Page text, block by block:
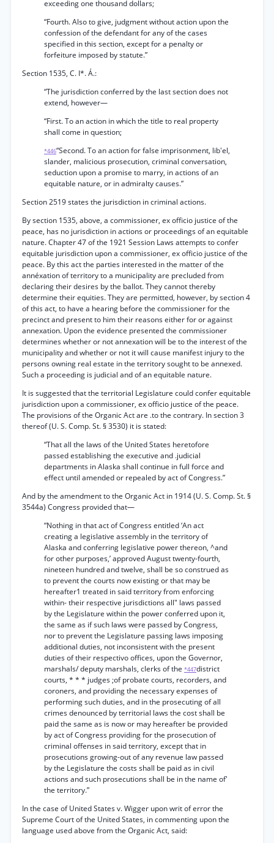
exceeding one thousand dollars;
“Fourth. Also to give, judgment without action upon the
confession of the defendant for any of the cases
specified in this section, except for a penalty or
forfeiture imposed by statute.”
Section 1535, C. I*. Á.:
“The jurisdiction conferred by the last section does not
extend, however—
“First. To an action in which the title to real property
shall come in question;
*446“Second. To an action for false imprisonment, lib'el,
slander, malicious prosecution, criminal conversation,
seduction upon a promise to marry, in actions of an
equitable nature, or in admiralty causes.”
Section 2519 states the jurisdiction in criminal actions.
By section 1535, above, a commissioner, ex officio justice of the
peace, has no jurisdiction in actions or proceedings of an equitable
nature. Chapter 47 of the 1921 Session Laws attempts to confer
equitable jurisdiction upon a commissioner, ex officio justice of the
peace. By this act the parties interested in the matter of the
annéxation of territory to a municipality are precluded from
declaring their desires by the ballot. They cannot thereby
determine their equities. They are permitted, however, by section 4
of this act, to have a hearing before the commissioner for the
precinct and present to him their reasons either for or against
annexation. Upon the evidence presented the commissioner
determines whether or not annexation will be to the interest of the
municipality and whether or not it will cause manifest injury to the
persons owning real estate in the territory sought to be annexed.
Such a proceeding is judicial and of an equitable nature.
It is suggested that the territorial Legislature could confer equitable
jurisdiction upon a commissioner, ex officio justice of the peace.
The provisions of the Organic Act are .to the contrary. In section 3
thereof (U. S. Comp. St. § 3530) it is stated:
“That all the laws of the United States heretofore
passed establishing the executive and .judicial
departments in Alaska shall continue in full force and
effect until amended or repealed by act of Congress.”
And by the amendment to the Organic Act in 1914 (U. S. Comp. St. §
3544a) Congress provided that—
“Nothing in that act of Congress entitled ‘An act
creating a legislative assembly in the territory of
Alaska and conferring legislative power thereon, ^and
for other purposes,’ approved August twenty-fourth,
nineteen hundred and twelve, shall be so construed as
to prevent the courts now existing or that may be
hereafter1 treated in said territory from enforcing
within- their respective jurisdictions all" laws passed
by the Legislature within the power conferred upon it,
the same as if such laws were passed by Congress,
nor to prevent the Legislature passing laws imposing
additional duties, not inconsistent with the present
duties of their respectivo offices, upon the Governor,
marshals/ deputy marshals, clerks of the *447district
courts, * * * judges ;of probate courts, recorders, and
coroners, and providing the necessary expenses of
performing such duties, and in the prosecuting of all
crimes denounced by territorial laws the cost shall be
paid the same as is now or may hereafter be provided
by act of Congress providing for the prosecution of
criminal offenses in said territory, except that in
prosecutions growing-out of any revenue law passed
by the Legislature the costs shall be paid as in civil
actions and such prosecutions shall be in the name of'
the territory.”
In the case of United States v. Wigger upon writ of error the
Supreme Court of the United States, in commenting upon the
language used above from the Organic Act, said: